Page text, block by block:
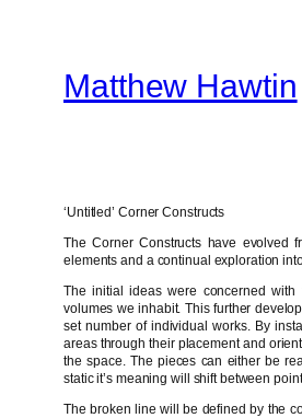
contentMatthew Hawtin
‘Untitled’ Corner Constructs
The Corner Constructs have evolved
elements and a continual exploration
The initial ideas were concerned with
volumes we inhabit. This further
set number of individual works. By
areas through their placement and
the space. The pieces can either be
static it’s meaning will shift between
The broken line will be defined by the